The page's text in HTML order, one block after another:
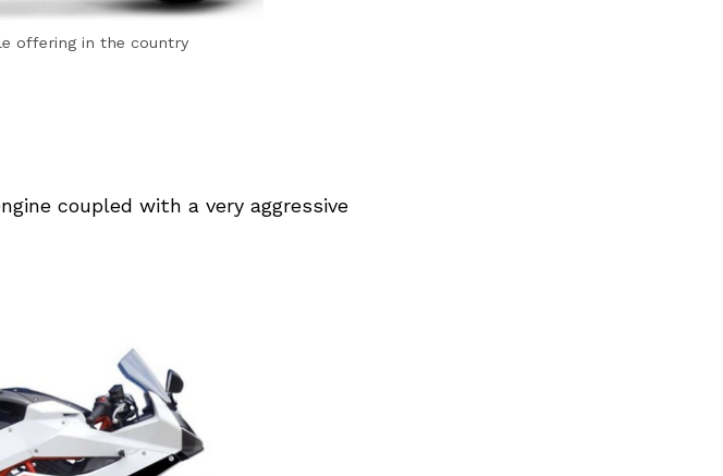
offering in the country
coupled with a very aggressive